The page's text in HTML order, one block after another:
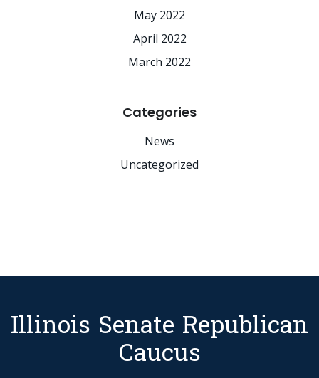
May 2022
April 2022
March 2022
Categories
News
Uncategorized
Illinois Senate Republican
Caucus